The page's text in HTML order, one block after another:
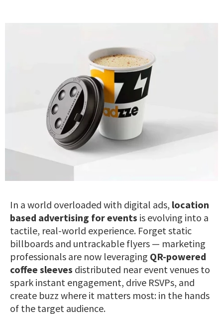
In a world overloaded with digital ads, location
based advertising for events is evolving into a
tactile, real-world experience. Forget static
billboards and untrackable flyers — marketing
professionals are now leveraging QR-powered
coffee sleeves distributed near event venues to
spark instant engagement, drive RSVPs, and
create buzz where it matters most: in the hands
of the target audience.